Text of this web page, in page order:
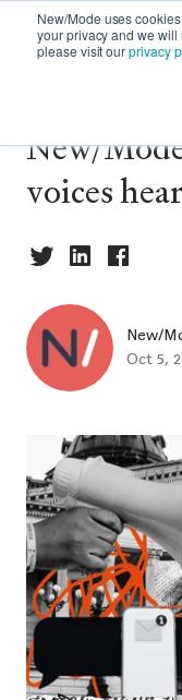
New/Mode uses
your privacy and we will
please visit ourprivacy
New/
voices
New/
Oct 5,